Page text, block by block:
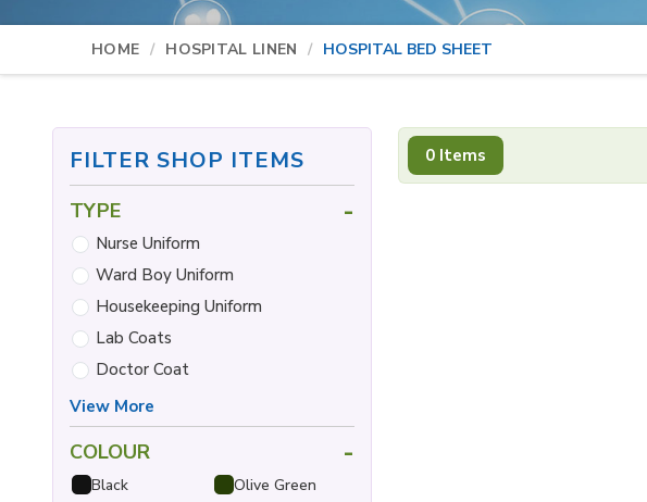
HOME HOSPITAL LINEN HOSPITAL BED SHEET
0 Items
FILTER SHOP ITEMS
TYPE -
Nurse Uniform
Ward Boy Uniform
Housekeeping Uniform
Lab Coats
Doctor Coat
View More
COLOUR -
Black
Olive Green